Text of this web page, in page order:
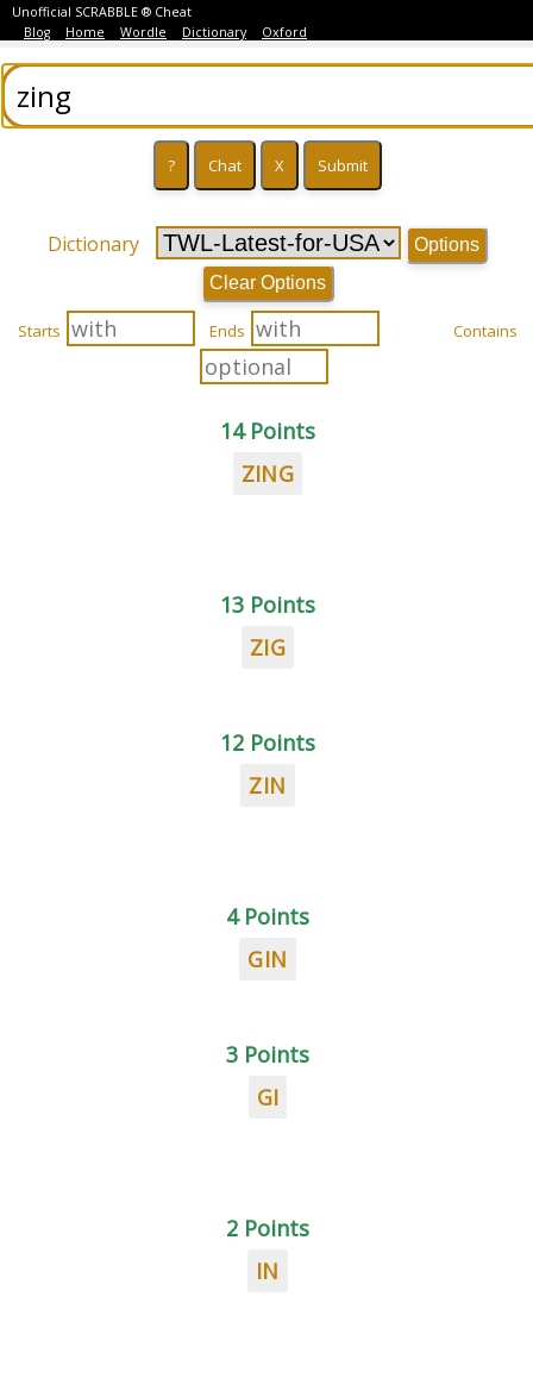
Unofficial SCRABBLE ® Cheat
Blog
Home Wordle Dictionary Oxford
Dictionary
Options
Clear Options
Starts Ends Contains
14 Points
ZING
13 Points
ZIG
12 Points
ZIN
4 Points
GIN
3 Points
GI
2 Points
IN